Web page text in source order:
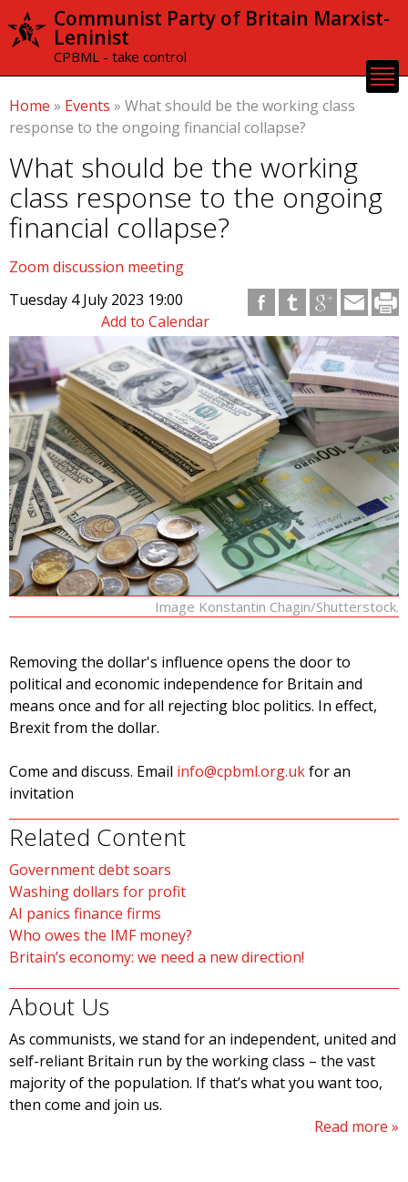
Skip to
content
Communist Party of Britain Marxist-
Leninist
CPBML - take control
Home » Events » What should be the working class
response to the ongoing financial collapse?
What should be the working
class response to the ongoing
financial collapse?
Zoom discussion meeting
Tuesday 4 July 2023 19:00
Add to Calendar
Image Konstantin Chagin/Shutterstock.
Removing the dollar's influence opens the door to
political and economic independence for Britain and
means once and for all rejecting bloc politics. In effect,
Brexit from the dollar.
Come and discuss. Email info@cpbml.org.ukfor an
invitation
Related Content
Government debt soars
Washing dollars for profit
AI panics finance firms
Who owes the IMF money?
Britain’s economy: we need a new direction!
About Us
As communists, we stand for an independent, united and
self-reliant Britain run by the working class – the vast
majority of the population. If that’s what you want too,
then come and join us.
Read more